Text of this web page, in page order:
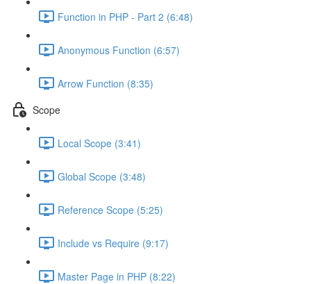
Function in PHP - Part 2 (6:48)
Anonymous Function (6:57)
Arrow Function (8:35)
Scope
Local Scope (3:41)
Global Scope (3:48)
Reference Scope (5:25)
Include vs Require (9:17)
Master Page in PHP (8:22)